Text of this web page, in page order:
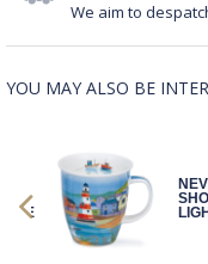
We aim to
YOU MAY ALSO BE